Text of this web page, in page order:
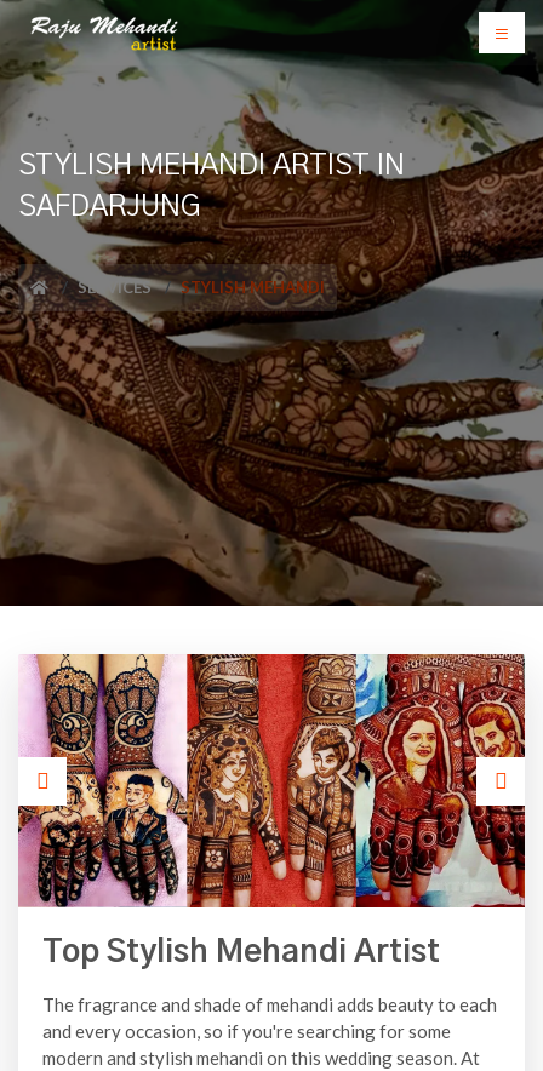
STYLISH MEHANDI ARTIST IN
SAFDARJUNG
SERVICES STYLISH MEHANDI
Top Stylish Mehandi Artist
The fragrance and shade of mehandi adds beauty to each
and every occasion, so if you're searching for some
modern and stylish mehandi on this wedding season. At